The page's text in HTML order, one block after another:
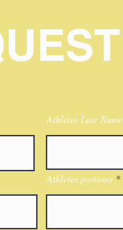
Athletes Last Name
Athletes postions